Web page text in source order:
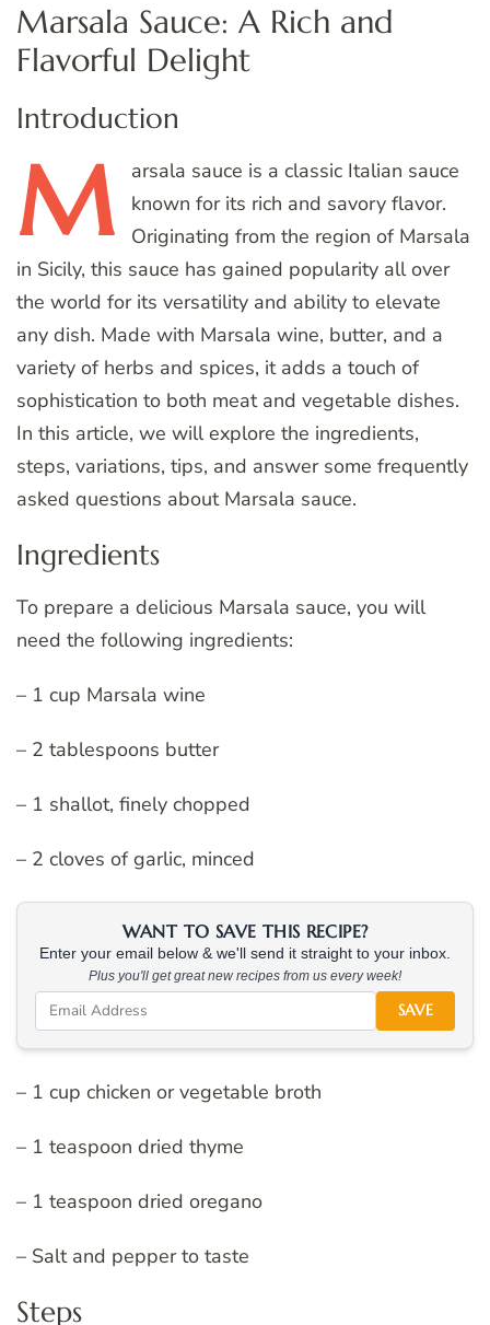
Marsala Sauce: A Rich and
Flavorful Delight
Introduction
M arsala sauce is a classic Italian sauce
known for its rich and savory flavor.
Originating from the region of Marsala
in Sicily, this sauce has gained popularity all over
the world for its versatility and ability to elevate
any dish. Made with Marsala wine, butter, and a
variety of herbs and spices, it adds a touch of
sophistication to both meat and vegetable dishes.
In this article, we will explore the ingredients,
steps, variations, tips, and answer some frequently
asked questions about Marsala sauce.
Ingredients
To prepare a delicious Marsala sauce, you will
need the following ingredients:
– 1 cup Marsala wine
– 2 tablespoons butter
– 1 shallot, finely chopped
– 2 cloves of garlic, minced
WANT TO SAVE THIS RECIPE?
Enter your email below & we'll send it straight to your inbox.
Plus you'll get great new recipes from us every week!
SAVE
– 1 cup chicken or vegetable broth
– 1 teaspoon dried thyme
– 1 teaspoon dried oregano
– Salt and pepper to taste
Steps